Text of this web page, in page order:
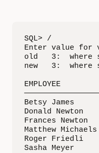
SQL> /
Enter value for
old   3:  where
new   3:  where
EMPLOYEE
Betsy James
Donald Newton
Frances Newton
Matthew Michaels
Roger Friedli
Sasha Meyer